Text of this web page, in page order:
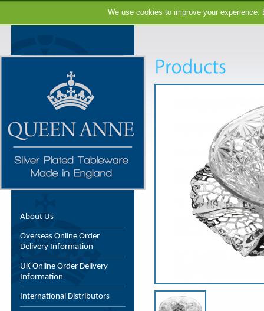
We use cookies to improve your
About Us
Overseas Online Order
Delivery Information
UK Online Order Delivery
Information
International Distributors